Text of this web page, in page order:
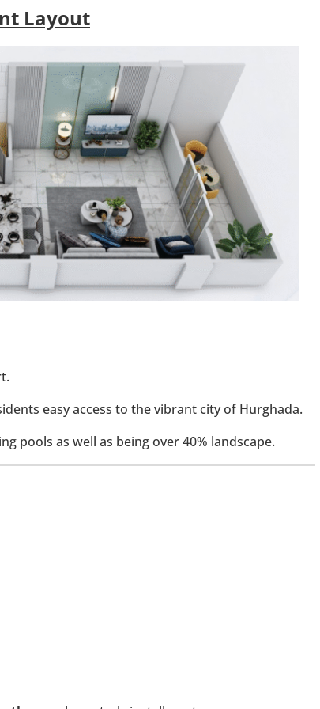
Layout
easy access to the vibrant city of Hurghada.
pools as well as being over 40% landscape.